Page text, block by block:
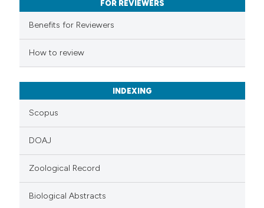
describing whether
mentions, or contrasts
claim, and a label
in which section the
FOR REVIEWERS
Benefits for Reviewers
How to review
INDEXING
Scopus
DOAJ
Zoological Record
Biological Abstracts